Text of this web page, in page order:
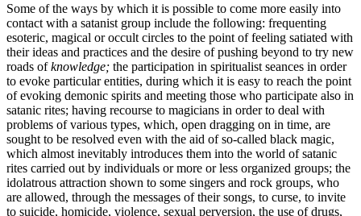
Some of the ways by which it is possible to come more easily into
contact with a satanist group include the following: frequenting
esoteric, magical or occult circles to the point of feeling satiated with
their ideas and practices and the desire of pushing beyond to try new
roads ofknowledge; the participation in spiritualist seances in order
to evoke particular entities, during which it is easy to reach the point
of evoking demonic spirits and meeting those who participate also in
satanic rites; having recourse to magicians in order to deal with
problems of various types, which, open dragging on in time, are
sought to be resolved even with the aid of so-called black magic,
which almost inevitably introduces them into the world of satanic
rites carried out by individuals or more or less organized groups; the
idolatrous attraction shown to some singers and rock groups, who
are allowed, through the messages of their songs, to curse, to invite
to suicide, homicide, violence, sexual perversion, the use of drugs,